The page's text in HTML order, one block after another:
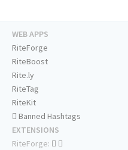
WEB APPS
RiteForge
RiteBoost
Rite.ly
RiteTag
RiteKit
Banned Hashtags
EXTENSIONS
RiteForge: